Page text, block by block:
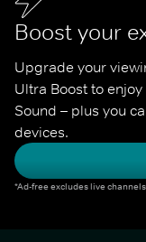
Boost your
Upgrade your
Ultra Boost to
Sound – plus you
devices.
*Ad-free excludes live